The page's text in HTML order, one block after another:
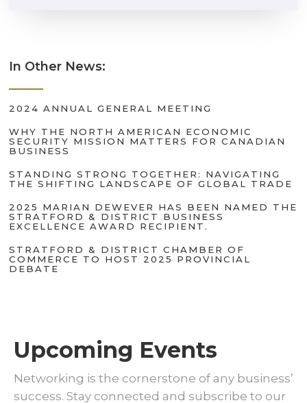
In Other News:
2024 ANNUAL GENERAL MEETING
WHY THE NORTH AMERICAN ECONOMIC
SECURITY MISSION MATTERS FOR CANADIAN
BUSINESS
STANDING STRONG TOGETHER: NAVIGATING
THE SHIFTING LANDSCAPE OF GLOBAL TRADE
2025 MARIAN DEWEVER HAS BEEN NAMED THE
STRATFORD & DISTRICT BUSINESS
EXCELLENCE AWARD RECIPIENT.
STRATFORD & DISTRICT CHAMBER OF
COMMERCE TO HOST 2025 PROVINCIAL
DEBATE
Upcoming Events
Networking is the cornerstone of any business’
success. Stay connected and subscribe to our